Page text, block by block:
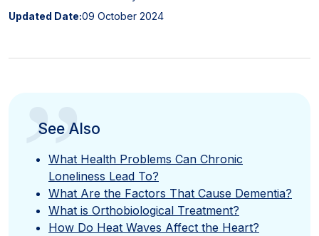
Updated Date:09 October 2024
”
See Also
What Health Problems Can Chronic
Loneliness Lead To?
What Are the Factors That Cause Dementia?
What is Orthobiological Treatment?
How Do Heat Waves Affect the Heart?